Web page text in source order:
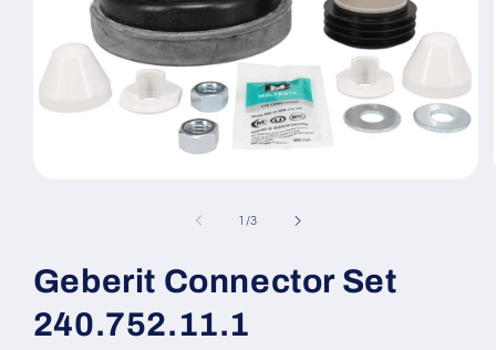
1 /of
3
Geberit Connector Set
240.752.11.1